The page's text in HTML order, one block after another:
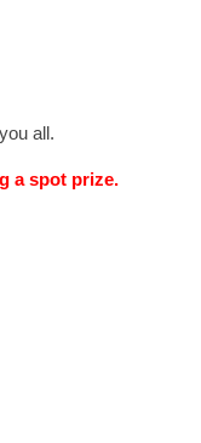
all.
a spot prize.